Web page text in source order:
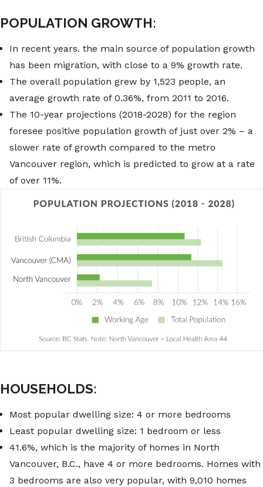
POPULATION GROWTH:
In recent years. the main source of population growth
has been migration, with close to a 9% growth rate.
The overall population grew by 1,523 people, an
average growth rate of 0.36%, from 2011 to 2016.
The 10-year projections (2018-2028) for the region
foresee positive population growth of just over 2% – a
slower rate of growth compared to the metro
Vancouver region, which is predicted to grow at a rate
of over 11%.
HOUSEHOLDS:
Most popular dwelling size: 4 or more bedrooms
Least popular dwelling size: 1 bedroom or less
41.6%, which is the majority of homes in North
Vancouver, B.C., have 4 or more bedrooms. Homes with
3 bedrooms are also very popular, with 9,010 homes